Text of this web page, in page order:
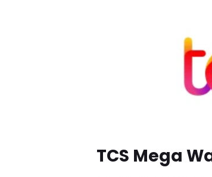
TCS Mega